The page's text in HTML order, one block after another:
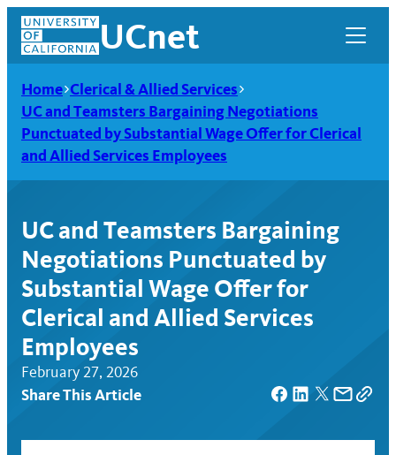
Skip
content
UCnet
UCnet
Home Clerical & Allied Services
UC and Teamsters Bargaining Negotiations
Punctuated by Substantial Wage Offer for Clerical
and Allied Services Employees
UC and Teamsters Bargaining
Negotiations Punctuated by
Substantial Wage Offer for
Clerical and Allied Services
Employees
February 27, 2026
Share This Article